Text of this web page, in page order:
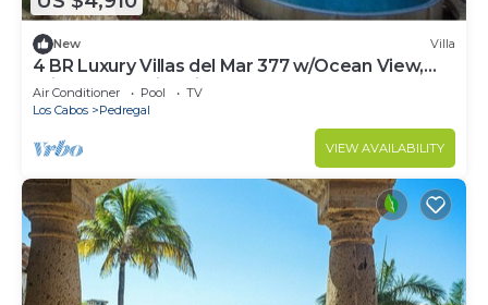
New Villa
4 BR Luxury Villas del Mar 377 w/Ocean View,
Private Pool, Fire Pit + More!
Air Conditioner Pool
TV
Los Cabos
Pedregal
VIEW AVAILABILITY